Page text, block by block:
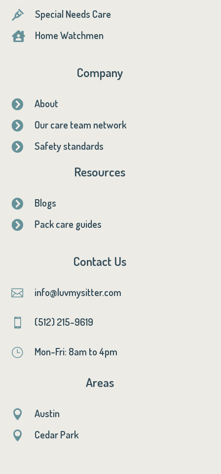
 Special Needs Care
 Home Watchmen
Company
 About
 Our care team network
 Safety standards
Resources
 Blogs
 Pack care guides
Contact Us
 info@luvmysitter.com
 (512) 215-9619
} Mon-Fri: 8am to 4pm
Areas
 Austin
 Cedar Park